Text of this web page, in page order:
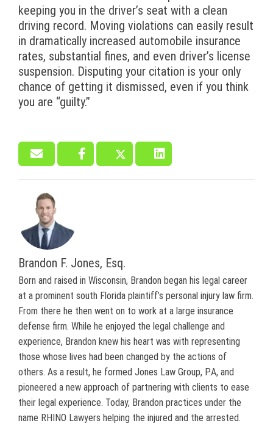
keeping you in the driver’s seat with a clean
driving record. Moving violations can easily result
in dramatically increased automobile insurance
rates, substantial fines, and even driver’s license
suspension. Disputing your citation is your only
chance of getting it dismissed, even if you think
you are “guilty.”
Brandon F. Jones, Esq.
Born and raised in Wisconsin, Brandon began his legal career
at a prominent south Florida plaintiff’s personal injury law firm.
From there he then went on to work at a large insurance
defense firm. While he enjoyed the legal challenge and
experience, Brandon knew his heart was with representing
those whose lives had been changed by the actions of
others. As a result, he formed Jones Law Group, P.A, and
pioneered a new approach of partnering with clients to ease
their legal experience. Today, Brandon practices under the
name RHINO Lawyers helping the injured and the arrested.